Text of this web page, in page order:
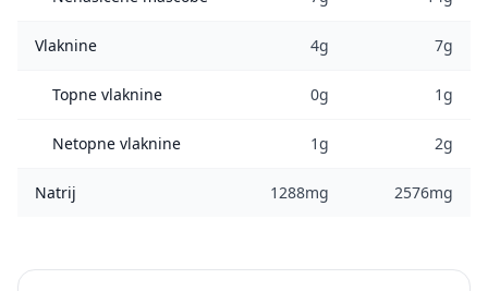
Vlaknine 4g 7g
Topne vlaknine 0g 1g
Netopne vlaknine 1g 2g
Natrij 1288mg 2576mg